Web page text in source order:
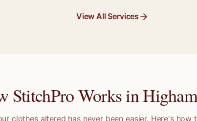
View All Services
StitchPro Works in
clothes altered has never been easier. Here's